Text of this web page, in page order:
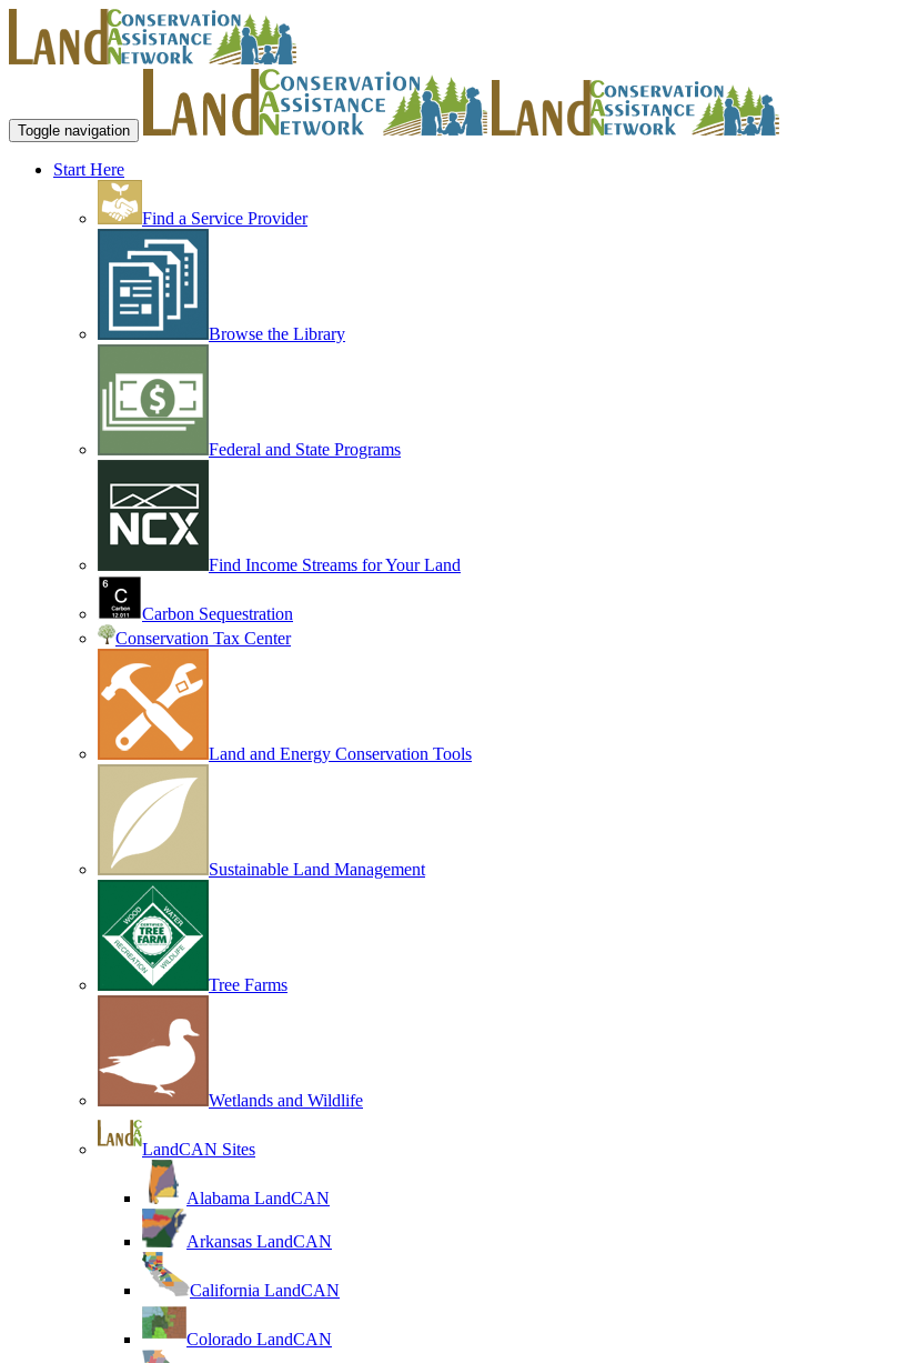
Toggle navigation
Start Here
Find a Service Provider
Browse the Library
Federal and State Programs
Find Income Streams for Your Land
Carbon Sequestration
Conservation Tax Center
Land and Energy Conservation Tools
Sustainable Land Management
Tree Farms
Wetlands and Wildlife
LandCAN Sites
Alabama LandCAN
Arkansas LandCAN
California LandCAN
Colorado LandCAN